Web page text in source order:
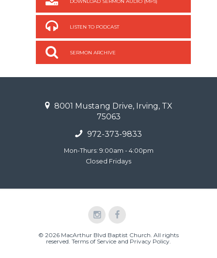
LISTEN TO PODCAST
SERMON ARCHIVE
8001 Mustang Drive, Irving, TX
75063
972-373-9833
Mon-Thurs: 9:00am - 4:00pm
Closed Fridays
© 2026 MacArthur Blvd Baptist Church. All rights
reserved. Terms of Service and Privacy Policy